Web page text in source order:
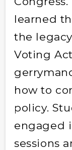
learned
the
Voting
how to
policy.
engaged
sessions